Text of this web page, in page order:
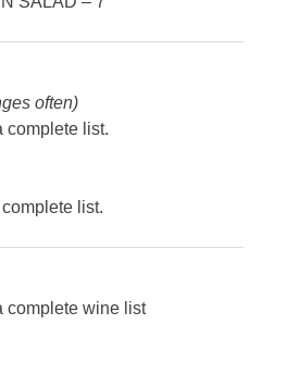
often)
complete list.
list.
complete wine list